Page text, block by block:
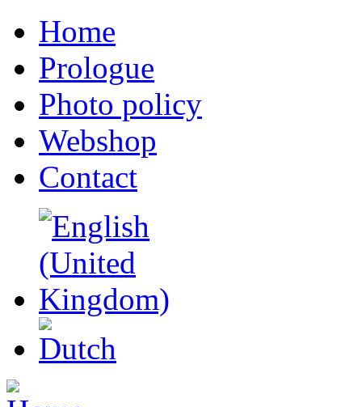
Home
Prologue
Photo policy
Webshop
Contact